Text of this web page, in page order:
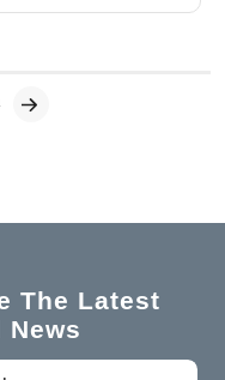
The Latest
News